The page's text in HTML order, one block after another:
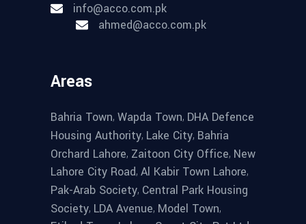
info@acco.com.pk
ahmed@acco.com.pk
Areas
Bahria Town, Wapda Town, DHA Defence
Housing Authority, Lake City, Bahria
Orchard Lahore, Zaitoon City Office, New
Lahore City Road, Al Kabir Town Lahore,
Pak-Arab Society, Central Park Housing
Society, LDA Avenue, Model Town,